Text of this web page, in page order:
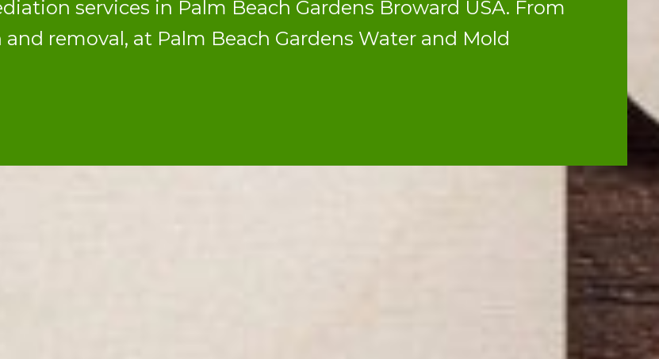
services in Palm Beach Gardens Broward USA. From
removal, at Palm Beach Gardens Water and Mold